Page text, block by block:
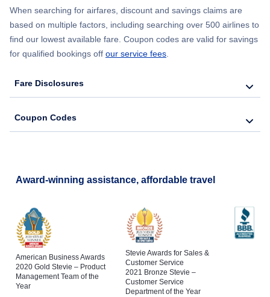
When searching for airfares, discount and savings claims are
based on multiple factors, including searching over 500 airlines to
find our lowest available fare. Coupon codes are valid for savings
for qualified bookings off our service fees
Fare Disclosures
Coupon Codes
Award-winning assistance, affordable travel
American Business Awards
2020 Gold Stevie – Product
Management Team of the
Year
Stevie Awards for Sales &
Customer Service
2021 Bronze Stevie –
Customer Service
Department of the Year